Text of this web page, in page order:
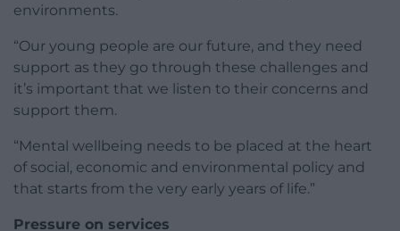
environments.
“Our young people are our future, and they need
support as they go through these challenges and
it’s important that we listen to their concerns and
support them.
“Mental wellbeing needs to be placed at the heart
of social, economic and environmental policy and
that starts from the very early years of life.”
Pressure on services